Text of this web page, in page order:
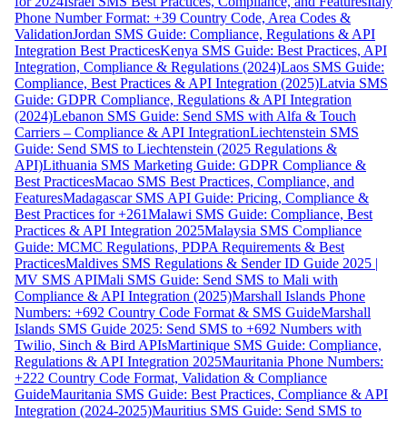
Phone Number Format: +39 Country Code, Area Codes &
ValidationJordan SMS Guide: Compliance, Regulations & API
Integration Best PracticesKenya SMS Guide: Best Practices, API
Integration, Compliance & Regulations (2024)Laos SMS Guide:
Compliance, Best Practices & API Integration (2025)Latvia SMS
Guide: GDPR Compliance, Regulations & API Integration
(2024)Lebanon SMS Guide: Send SMS with Alfa & Touch
Carriers – Compliance & API IntegrationLiechtenstein SMS
Guide: Send SMS to Liechtenstein (2025 Regulations &
API)Lithuania SMS Marketing Guide: GDPR Compliance &
Best PracticesMacao SMS Best Practices, Compliance, and
FeaturesMadagascar SMS API Guide: Pricing, Compliance &
Best Practices for +261Malawi SMS Guide: Compliance, Best
Practices & API Integration 2025Malaysia SMS Compliance
Guide: MCMC Regulations, PDPA Requirements & Best
PracticesMaldives SMS Regulations & Sender ID Guide 2025 |
MV SMS APIMali SMS Guide: Send SMS to Mali with
Compliance & API Integration (2025)Marshall Islands Phone
Numbers: +692 Country Code Format & SMS GuideMarshall
Islands SMS Guide 2025: Send SMS to +692 Numbers with
Twilio, Sinch & Bird APIsMartinique SMS Guide: Compliance,
Regulations & API Integration 2025Mauritania Phone Numbers:
+222 Country Code Format, Validation & Compliance
GuideMauritania SMS Guide: Best Practices, Compliance & API
Integration (2024-2025)Mauritius SMS Guide: Send SMS to